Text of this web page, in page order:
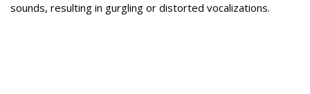
sounds, resulting in gurgling or distorted vocalizations.